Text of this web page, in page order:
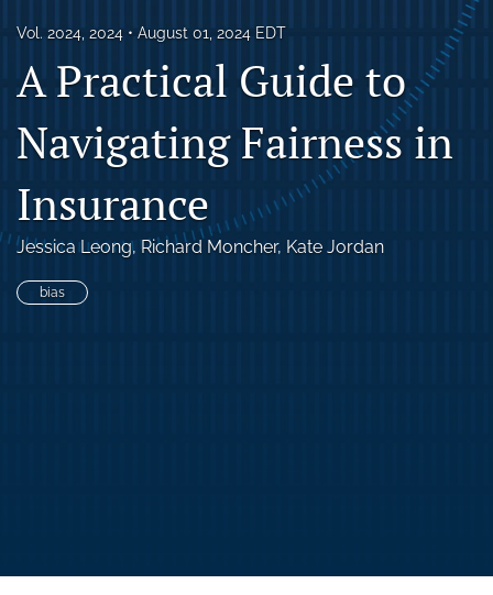
search
feed
(opens
modal
with
a
Vol. 2024, 2024 August 01, 2024 EDT
A Practical Guide to
Navigating Fairness in
Insurance
Jessica Leong, Richard Moncher, Kate Jordan
bias